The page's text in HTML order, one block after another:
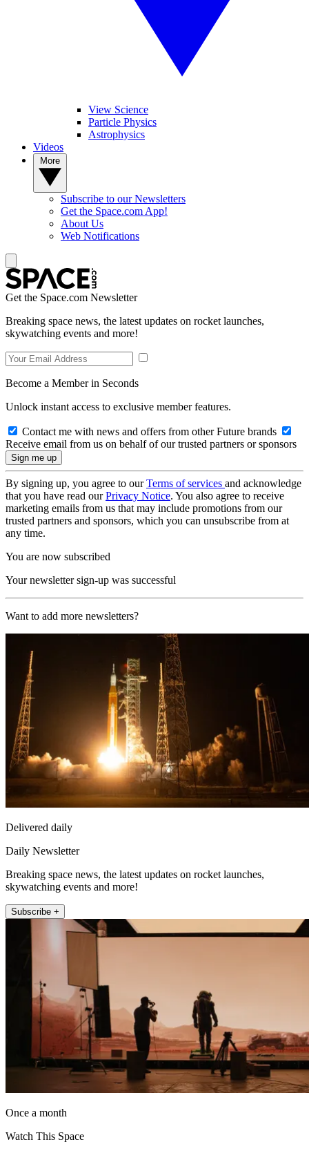
View Science
Particle Physics
Astrophysics
Videos
Subscribe to our Newsletters
Get the Space.com App!
About Us
Web Notifications
Get the Space.com Newsletter
Breaking space news, the latest updates on rocket launches,
skywatching events and more!
Become a Member in Seconds
Unlock instant access to exclusive member features.
Contact me with news and offers from other Future brands
Receive email from us on behalf of our trusted partners or sponsors
By signing up, you agree to ourTerms of services and acknowledge
that you have read ourPrivacy Notice. You also agree to receive
marketing emails from us that may include promotions from our
trusted partners and sponsors, which you can unsubscribe from at
any time.
You are now subscribed
Your newsletter sign-up was successful
Want to add more newsletters?
Delivered daily
Daily Newsletter
Breaking space news, the latest updates on rocket launches,
skywatching events and more!
Subscribe +
Once a month
Watch This Space